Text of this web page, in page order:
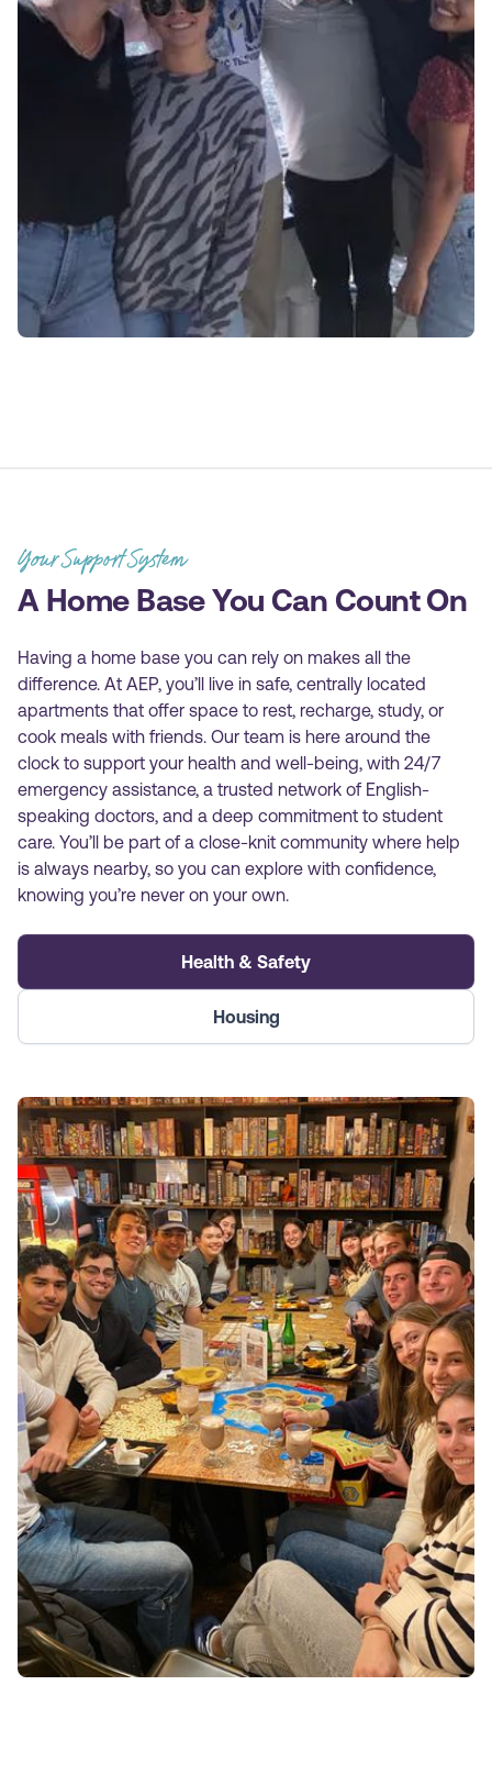
Your Support System
A Home Base You Can Count On
Having a home base you can rely on makes all the
difference. At AEP, you’ll live in safe, centrally located
apartments that offer space to rest, recharge, study, or
cook meals with friends. Our team is here around the
clock to support your health and well-being, with 24/7
emergency assistance, a trusted network of English-
speaking doctors, and a deep commitment to student
care. You’ll be part of a close-knit community where help
is always nearby, so you can explore with confidence,
knowing you’re never on your own.
Health & Safety
Housing